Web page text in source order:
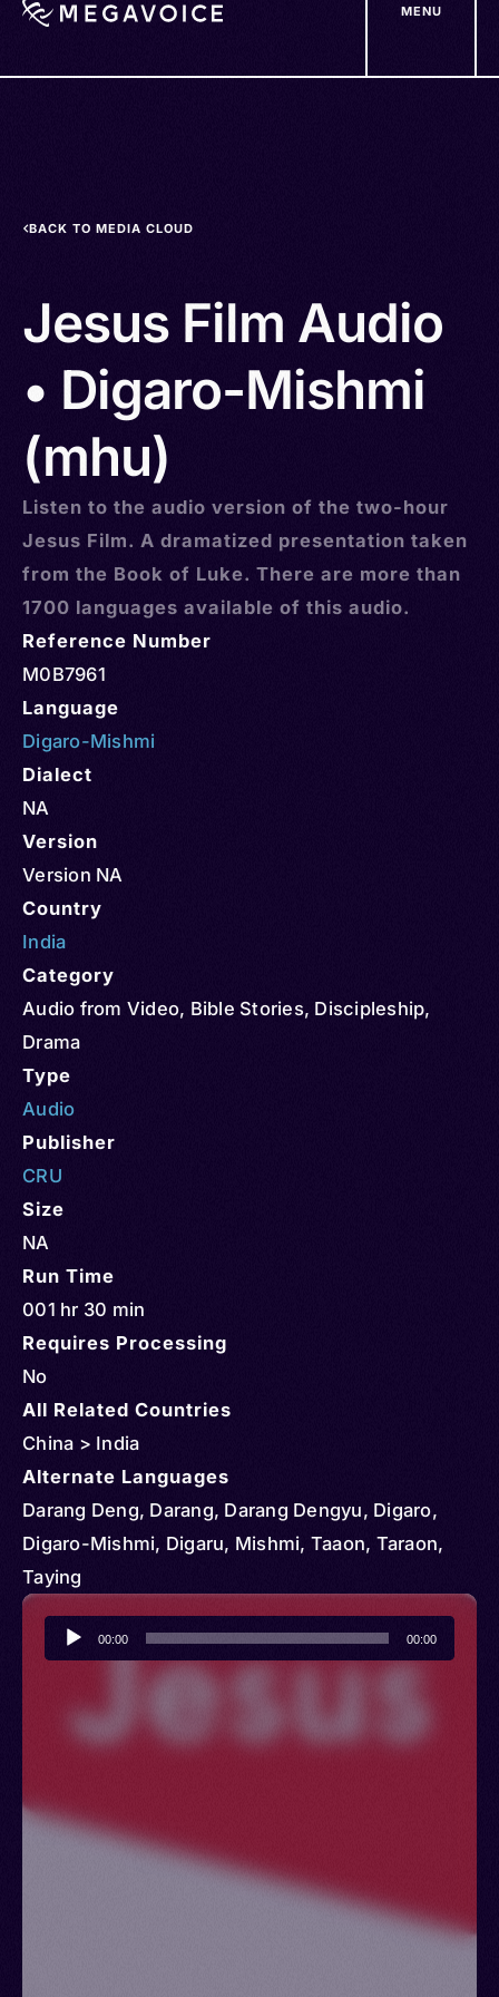
MENU
BACK TO MEDIA CLOUD
Jesus Film Audio
• Digaro-Mishmi
(mhu)
Listen to the audio version of the two-hour
Jesus Film. A dramatized presentation taken
from the Book of Luke. There are more than
1700 languages available of this audio.
Reference Number
M0B7961
Language
Digaro-Mishmi
Dialect
NA
Version
Version NA
Country
India
Category
Audio from Video, Bible Stories, Discipleship,
Drama
Type
Audio
Publisher
CRU
Size
NA
Run Time
001 hr 30 min
Requires Processing
No
All Related Countries
China > India
Alternate Languages
Darang Deng, Darang, Darang Dengyu, Digaro,
Digaro-Mishmi, Digaru, Mishmi, Taaon, Taraon,
Taying
Audio
Player
00:00 00:00